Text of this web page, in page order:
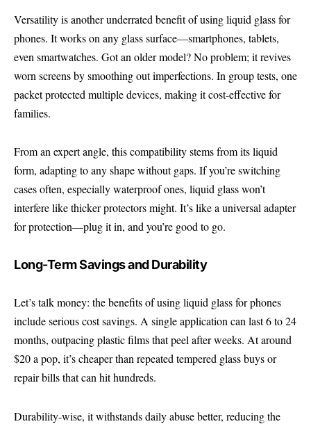
Versatility is another underrated benefit of using liquid glass for
phones. It works on any glass surface—smartphones, tablets,
even smartwatches. Got an older model? No problem; it revives
worn screens by smoothing out imperfections. In group tests, one
packet protected multiple devices, making it cost-effective for
families.
From an expert angle, this compatibility stems from its liquid
form, adapting to any shape without gaps. If you’re switching
cases often, especially waterproof ones, liquid glass won’t
interfere like thicker protectors might. It’s like a universal adapter
for protection—plug it in, and you’re good to go.
Long-Term Savings and Durability
Let’s talk money: the benefits of using liquid glass for phones
include serious cost savings. A single application can last 6 to 24
months, outpacing plastic films that peel after weeks. At around
$20 a pop, it’s cheaper than repeated tempered glass buys or
repair bills that can hit hundreds.
Durability-wise, it withstands daily abuse better, reducing the